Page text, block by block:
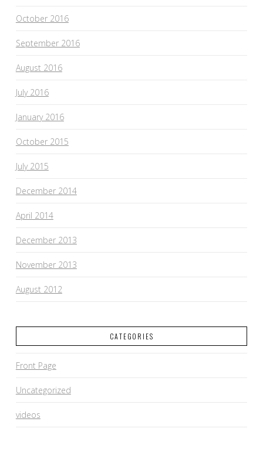
October 2016
September 2016
August 2016
July 2016
January 2016
October 2015
July 2015
December 2014
April 2014
December 2013
November 2013
August 2012
CATEGORIES
Front Page
Uncategorized
videos